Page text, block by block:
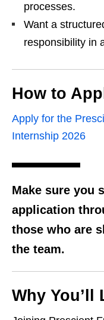
processes.
Want a
responsibility in
How to
Apply for the
Internship 2026
Make sure you
application
those who are
the team.
Why You’ll